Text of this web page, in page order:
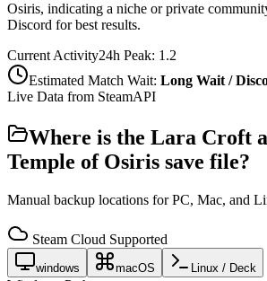
Osiris, indicating a niche or private
Discord for best results.
Current Activity24h Peak: 1.2
Estimated Match Wait: Long Wait /
Live Data from SteamAPI
Where is the Lara Croft
Temple of Osiris save file?
Manual backup locations for PC, Mac, and
Steam Cloud Supported
windows macOS Linux / Deck